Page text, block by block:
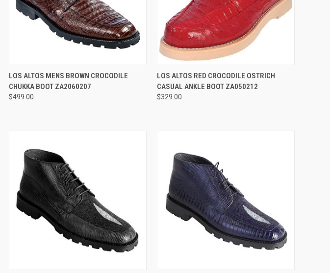
QUICK VIEW VIEW OPTIONS
Compare
LOS ALTOS MENS BROWN CROCODILE
CHUKKA BOOT ZA2060207
$499.00
QUICK VIEW VIEW OPTIONS
Compare
LOS ALTOS RED CROCODILE OSTRICH
CASUAL ANKLE BOOT ZA050212
$329.00